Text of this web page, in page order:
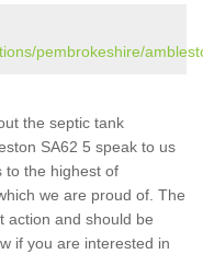
pembrokeshire/
the septic tank
SA62 5 speak to us
to the highest of
we are proud of. The
action and should be
if you are interested in